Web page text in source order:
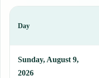
Day
Sunday, August 9,
2026